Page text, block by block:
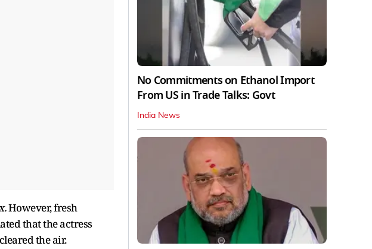
However, fresh
that the actress
the air.
No Commitments on Ethanol Import
From US in Trade Talks: Govt
India News